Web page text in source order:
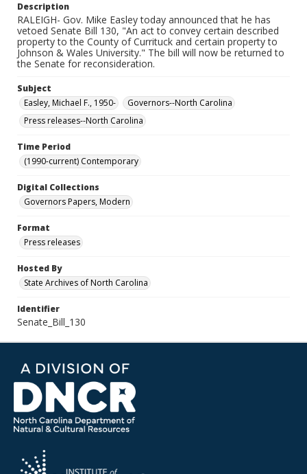
Description
RALEIGH- Gov. Mike Easley today announced that he has
vetoed Senate Bill 130, "An act to convey certain described
property to the County of Currituck and certain property to
Johnson & Wales University." The bill will now be returned to
the Senate for reconsideration.
Subject
Easley, Michael F., 1950-
Governors--North Carolina
Press releases--North Carolina
Time Period
(1990-current) Contemporary
Digital Collections
Governors Papers, Modern
Format
Press releases
Hosted By
State Archives of North Carolina
Identifier
Senate_Bill_130